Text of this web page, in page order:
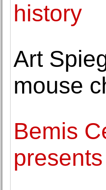
history
Art
mouse
Bemis